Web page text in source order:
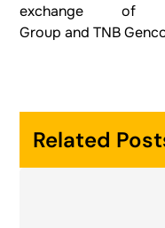
exchange of
Group and TNB
Related